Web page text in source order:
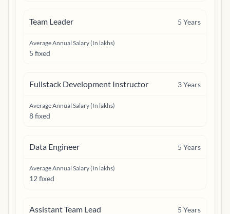
Team Leader 5 Years
Average Annual Salary (In lakhs)
5 fixed
Fullstack Development Instructor 3Years
Average Annual Salary (In lakhs)
8 fixed
Data Engineer 5 Years
Average Annual Salary (In lakhs)
12 fixed
Assistant Team Lead 5 Years